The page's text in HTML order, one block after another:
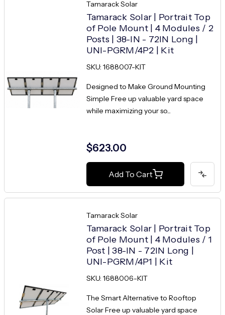
Tamarack Solar
Tamarack Solar | Portrait Top
of Pole Mount | 4 Modules / 2
Posts | 38-IN - 72IN Long |
UNI-PGRM/4P2 | Kit
SKU: 1688007-KIT
Designed to Make Ground Mounting
Simple Free up valuable yard space
while maximizing your so...
$623.00
Add To Cart
Tamarack Solar
Tamarack Solar | Portrait Top
of Pole Mount | 4 Modules / 1
Post | 38-IN - 72IN Long |
UNI-PGRM/4P1 | Kit
SKU: 1688006-KIT
The Smart Alternative to Rooftop
Solar Free up valuable yard space